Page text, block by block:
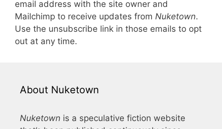
email address with the site owner and
Mailchimp to receive updates from Nuketown.
Use the unsubscribe link in those emails to opt
out at any time.
About Nuketown
Nuketown is a speculative fiction website